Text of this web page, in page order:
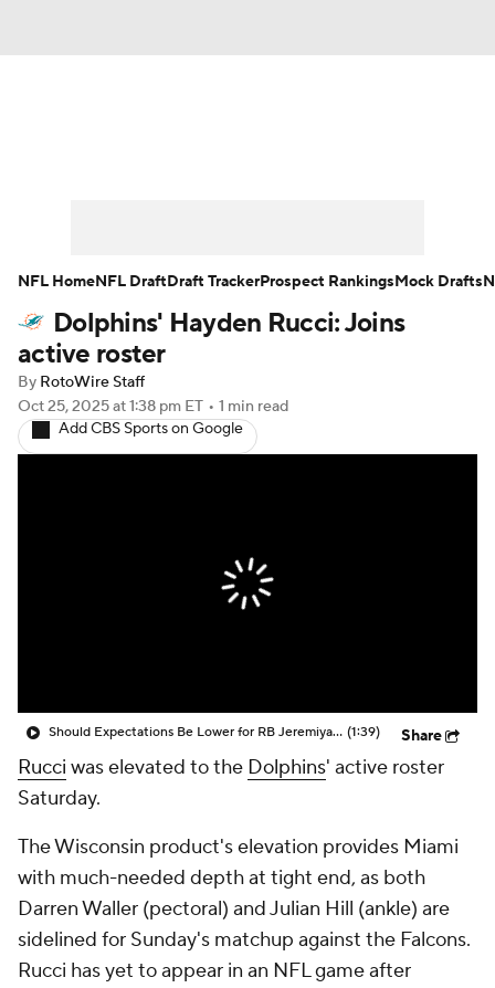
Player Search Injury Report
Fantasy Football Today
Fantasy Games
Dolphins' Hayden Rucci: Joins
active roster
By RotoWire Staff
Oct 25, 2025at 1:38 pm ET • 1 min read
Add CBS Sports on Google
Should Expectations Be Lower for RB Jeremiyah Love? (1:39) Share
Rucci was elevated to the Dolphins' active roster
Saturday.
The Wisconsin product's elevation provides Miami
with much-needed depth at tight end, as both
Darren Waller (pectoral) and Julian Hill (ankle) are
sidelined for Sunday's matchup against the Falcons.
Rucci has yet to appear in an NFL game after
NFL HomeNFL DraftDraft TrackerProspect RankingsMock Drafts